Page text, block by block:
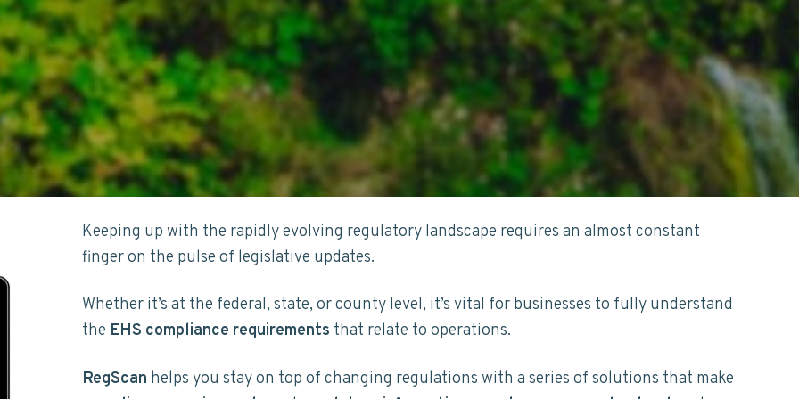
Keeping up with the rapidly evolving regulatory landscape requires an almost constant
finger on the pulse of legislative updates.
Whether it’s at the federal, state, or county level, it’s vital for businesses to fully understand
the EHS compliance requirements that relate to operations.
RegScan helps you stay on top of changing regulations with a series of solutions that make